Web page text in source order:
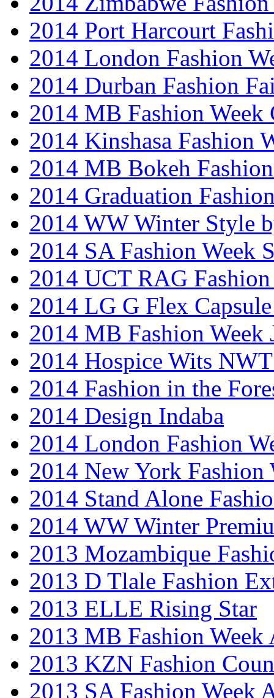
2014 Port Harcourt
2014 London Fashion
2014 Durban Fashion
2014 MB Fashion Week
2014 Kinshasa Fashion
2014 MB Bokeh
2014 Graduation
2014 WW Winter Style
2014 SA Fashion Week
2014 UCT RAG
2014 LG G Flex
2014 MB Fashion Week
2014 Hospice Wits
2014 Fashion in the
2014 Design Indaba
2014 London Fashion
2014 New York Fashion
2014 Stand Alone
2014 WW Winter
2013 Mozambique
2013 D Tlale Fashion
2013 ELLE Rising Star
2013 MB Fashion Week
2013 KZN Fashion
2013 SA Fashion Week